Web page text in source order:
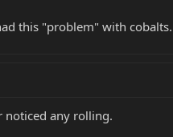
this "problem" with
noticed any rolling.